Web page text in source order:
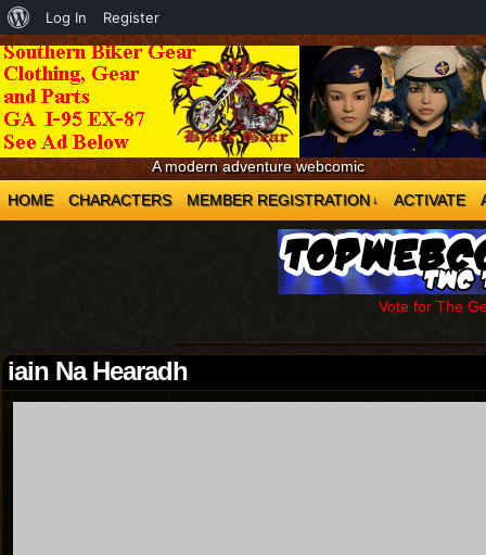
A modern adventure webcomic
HOME
CHARACTERS MEMBER REGISTRATION ↓ ACTIVATE
Vote for The
iain Na Hearadh
About
WordPress
Log In Register